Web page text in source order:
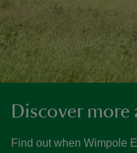
Discover
Find out when Wimpole